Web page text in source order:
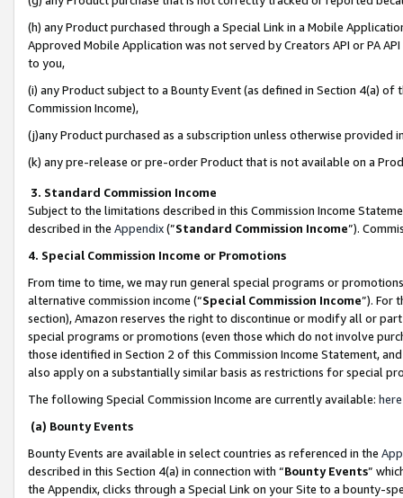
(h) any Product purchased through a Special Link in a Mobile
Approved Mobile Application was not served by Creators API or PA
to you,
(i) any Product subject to a Bounty Event (as defined in Section 4(a)
Commission Income),
(j)any Product purchased as a subscription unless otherwise provided
(k) any pre-release or pre-order Product that is not available on a
3. Standard Commission Income
Subject to the limitations described in this Commission Income
described in the Appendix(”Standard Commission Income”).
4. Special Commission Income or Promotions
From time to time, we may run general special programs or
alternative commission income (“Special Commission Income”). For
section), Amazon reserves the right to discontinue or modify all or
special programs or promotions (even those which do not involve
those identified in Section 2 of this Commission Income Statement,
also apply on a substantially similar basis as restrictions for special
The following Special Commission Income are currently available: here
(a) Bounty Events
Bounty Events are available in select countries as referenced in the
described in this Section 4(a) in connection with “Bounty Events”
the Appendix, clicks through a Special Link on your Site to a bounty-